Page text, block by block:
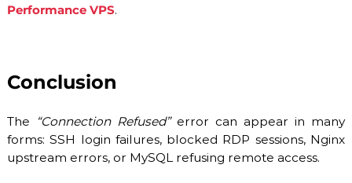
Performance VPS.
Conclusion
The “Connection Refused”error can appear in many
forms: SSH login failures, blocked RDP sessions, Nginx
upstream errors, or MySQL refusing remote access.